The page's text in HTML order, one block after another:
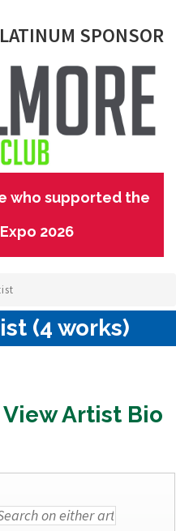
SPONSOR
who supported the
2026
(4 works)
View Artist Bio